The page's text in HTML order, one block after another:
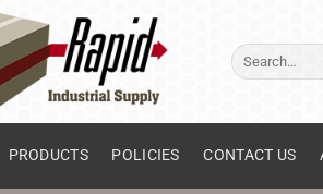
Search
for:
PRODUCTS POLICIES CONTACT US